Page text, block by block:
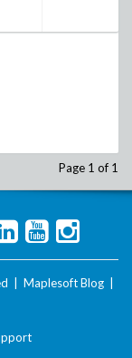
Page 1 of 1
Maplesoft Blog